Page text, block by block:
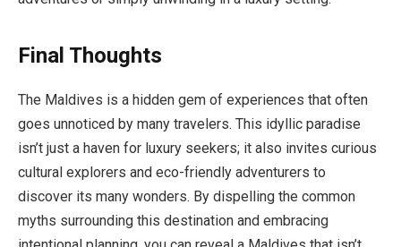
Final Thoughts
The Maldives is a hidden gem of experiences that often
goes unnoticed by many travelers. This idyllic paradise
isn’t just a haven for luxury seekers; it also invites curious
cultural explorers and eco-friendly adventurers to
discover its many wonders. By dispelling the common
myths surrounding this destination and embracing